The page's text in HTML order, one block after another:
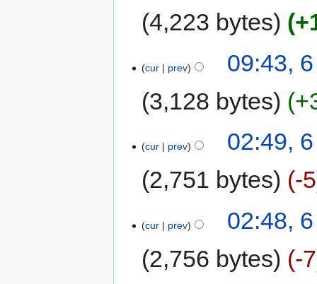
4,223 bytes
cur prev
09:43,
3,128 bytes
cur prev
02:49,
2,751 bytes
-5
cur prev
02:48,
2,756 bytes
-7